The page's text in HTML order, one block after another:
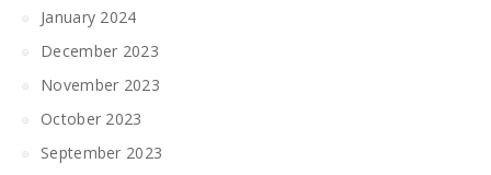
January 2024
December 2023
November 2023
October 2023
September 2023